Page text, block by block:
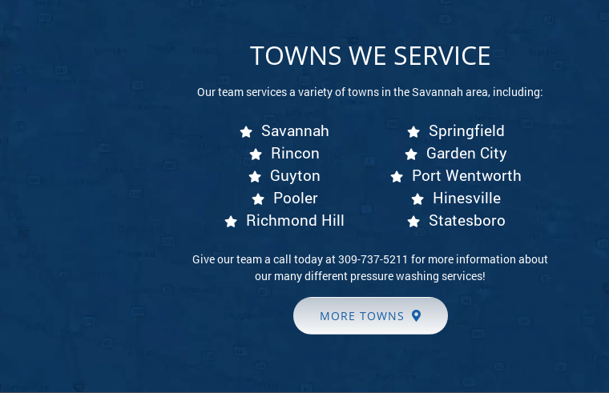
TOWNS WE SERVICE
Our team services a variety of towns in the Savannah area, including:
Savannah
Rincon
Guyton
Pooler
Richmond Hill
Springfield
Garden City
Port Wentworth
Hinesville
Statesboro
Give our team a call today at 309-737-5211 for more information about
our many different pressure washing services!
MORE TOWNS